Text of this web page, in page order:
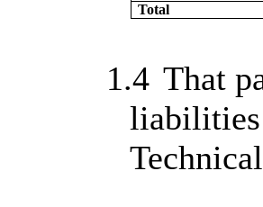
Total
1.4 That